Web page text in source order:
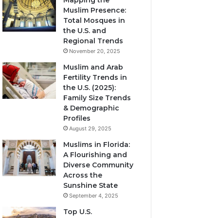
Muslim Presence:
Total Mosques in
the U.S. and
Regional Trends
November 20, 2025
Muslim and Arab
Fertility Trends in
the U.S. (2025):
Family Size Trends
& Demographic
Profiles
August 29, 2025
Muslims in Florida:
A Flourishing and
Diverse Community
Across the
Sunshine State
September 4, 2025
Top U.S.